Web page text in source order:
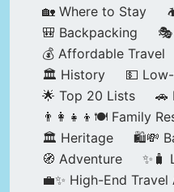
🏡 Where to Stay
🎒 Backpacking
💰 Affordable Travel
🏛️ History
💵
🌟 Top 20 Lists
🚗
👨‍👩‍👧‍👦🍽️ Family
🏛️ Heritage
🛍️💸
🧭 Adventure
✨🧳
💼✨ High-End